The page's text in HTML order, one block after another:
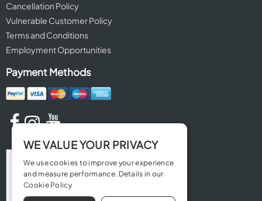
Cancellation Policy
Vulnerable Customer Policy
Terms and Conditions
Employment Opportunities
Payment Methods
WE VALUE YOUR PRIVACY
We use cookies to improve your experience
and measure performance. Details in our
Cookie Policy